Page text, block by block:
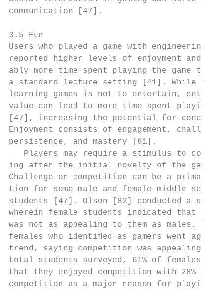
communication [47].
3.5 Fun
Users who played a game with
reported higher levels of enjoyment and
ably more time spent playing the game
a standard lecture setting [41]. While
learning games is not to entertain,
value can lead to more time spent playing
[47], increasing the potential for
Enjoyment consists of engagement,
persistence, and mastery [81].
Players may require a stimulus to
ing after the initial novelty of the game
Challenge or competition can be a
tion for some male and female middle
students [47]. Olson [82] conducted a
wherein female students indicated that
was not as appealing to them as males.
females who identiﬁed as gamers went
trend, saying competition was
total students surveyed, 61% of females
that they enjoyed competition with 28%
competition as a major reason for playing